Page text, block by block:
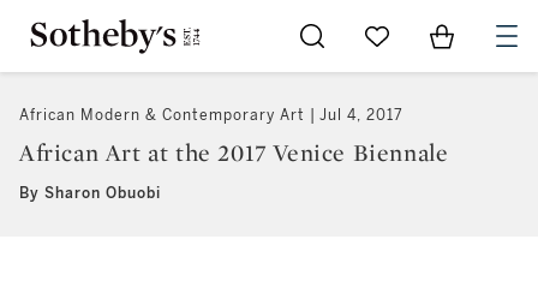
Go to My Favorites
Items in
African Modern & Contemporary Art Jul 4, 2017
African Art at the 2017 Venice Biennale
By Sharon Obuobi